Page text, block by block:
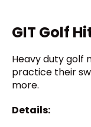
GIT Golf
Heavy duty golf
practice their
more.
Details: